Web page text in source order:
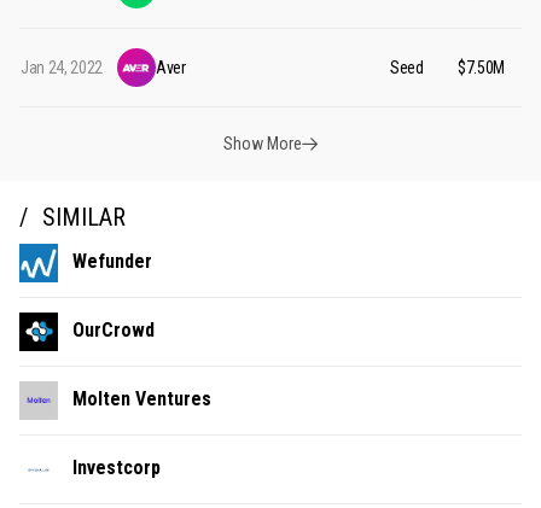
Jan 24, 2022 Aver Seed $7.50M
Show More
SIMILAR
Wefunder
OurCrowd
Molten Ventures
Investcorp